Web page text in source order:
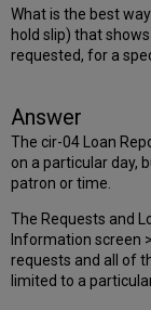
What is the best
hold slip) that
requested, for a
Answer
The cir-04 Loan
on a particular day,
patron or time.
The Requests and
Information screen
requests and all of
limited to a